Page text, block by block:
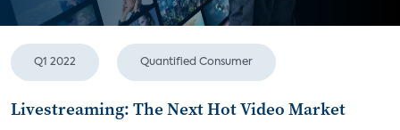
Q1 2022 Quantified Consumer
Livestreaming: The Next Hot Video Market